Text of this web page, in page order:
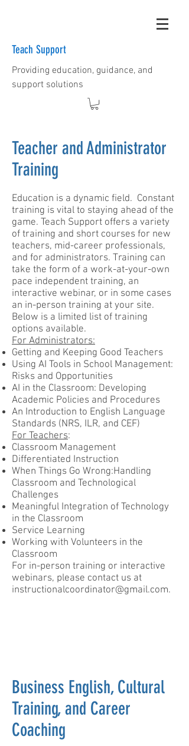
Teach Support
Providing education, guidance, and
support solutions
Teacher and Administrator
Training
​Education is a dynamic field. Constant
training is vital to staying ahead of the
game. Teach Support offers a variety
of training and short courses for new
teachers, mid-career professionals,
and for administrators. Training can
take the form of a work-at-your-own
pace independent training, an
interactive webinar, or in some cases
an in-person training at your site.
Below is a limited list of training
options available.
For Administrators:
Getting and Keeping Good Teachers
Using AI Tools in School Management:
Risks and Opportunities
AI in the Classroom: Developing
Academic Policies and Procedures
An Introduction to English Language
Standards (NRS, ILR, and CEF)
For Teachers:
Classroom Management
Differentiated Instruction
When Things Go Wrong:Handling
Classroom and Technological
Challenges
Meaningful Integration of Technology
in the Classroom
Service Learning
Working with Volunteers in the
Classroom​
For in-person training or interactive
webinars, please contact us at
instructionalcoordinator@gmail.com.
Business English, Cultural
Training, and Career
Coaching